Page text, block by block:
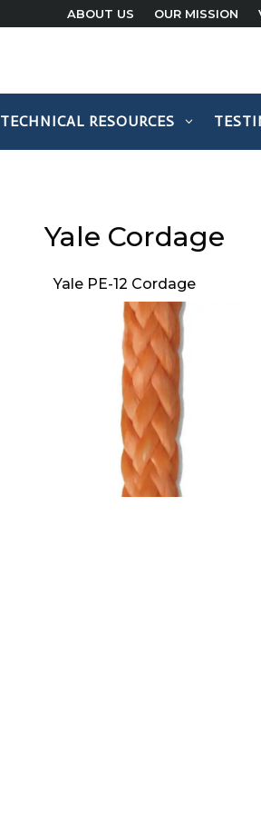
ABOUT US OUR MISSION
TECHNICAL RESOURCES
Yale Cordage
Yale PE-12 Cordage